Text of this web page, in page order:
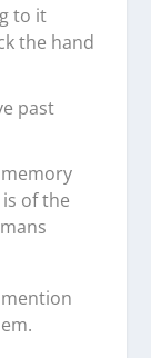
to it
the hand
past
of the